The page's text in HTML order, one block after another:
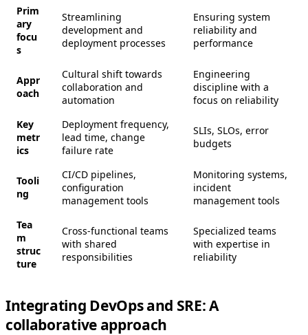
Prim
ary
focu
s
Streamlining
development and
deployment processes
Ensuring system
reliability and
performance
Appr
oach
Cultural shift towards
collaboration and
automation
Engineering
discipline with a
focus on reliability
Key
metr
ics
Deployment frequency,
lead time, change
failure rate
SLIs, SLOs, error
budgets
Tooli
ng
CI/CD pipelines,
configuration
management tools
Monitoring systems,
incident
management tools
Tea
m
struc
ture
Cross-functional teams
with shared
responsibilities
Specialized teams
with expertise in
reliability
Integrating DevOps and SRE: A
collaborative approach